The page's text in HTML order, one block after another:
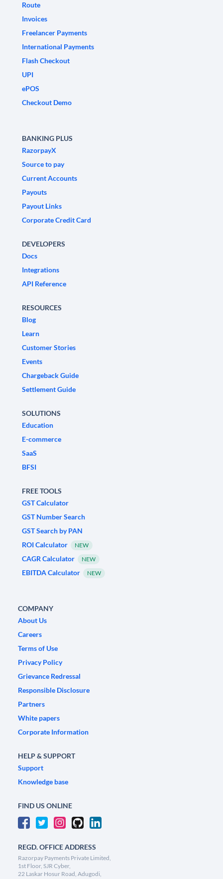
Route
Invoices
Freelancer Payments
International Payments
Flash Checkout
UPI
ePOS
Checkout Demo
BANKING PLUS
RazorpayX
Source to pay
Current Accounts
Payouts
Payout Links
Corporate Credit Card
DEVELOPERS
Docs
Integrations
API Reference
RESOURCES
Blog
Learn
Customer Stories
Events
Chargeback Guide
Settlement Guide
SOLUTIONS
Education
E-commerce
SaaS
BFSI
FREE TOOLS
GST Calculator
GST Number Search
GST Search by PAN
ROI Calculator
NEW
CAGR Calculator NEW
EBITDA Calculator NEW
COMPANY
About Us
Careers
Terms of Use
Privacy Policy
Grievance Redressal
Responsible Disclosure
Partners
White papers
Corporate Information
HELP & SUPPORT
Support
Knowledge base
FIND US ONLINE
REGD. OFFICE ADDRESS
Razorpay Payments Private Limited,
1st Floor, SJR Cyber,
22 Laskar Hosur Road, Adugodi,